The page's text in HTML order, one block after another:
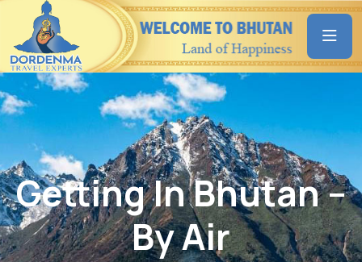
Getting In Bhutan –
By Air